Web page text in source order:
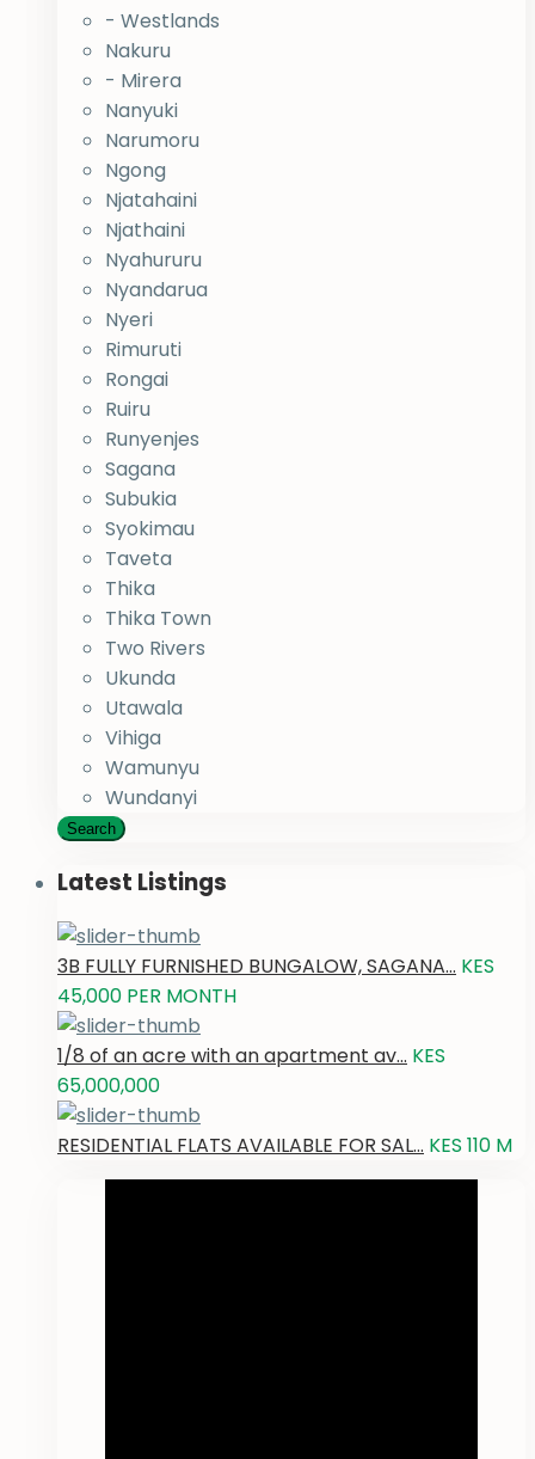
- Westlands
Nakuru
- Mirera
Nanyuki
Narumoru
Ngong
Njatahaini
Njathaini
Nyahururu
Nyandarua
Nyeri
Rimuruti
Rongai
Ruiru
Runyenjes
Sagana
Subukia
Syokimau
Taveta
Thika
Thika Town
Two Rivers
Ukunda
Utawala
Vihiga
Wamunyu
Wundanyi
Search
Latest Listings
3B FULLY FURNISHED BUNGALOW, SAGANA... KES
45,000 PER MONTH
1/8 of an acre with an apartment av... KES
65,000,000
RESIDENTIAL FLATS AVAILABLE FOR SAL... KES 110 M